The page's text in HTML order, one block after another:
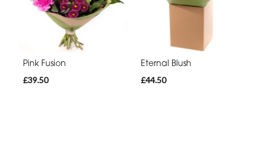
Pink Fusion
£39.50
Eternal Blush
£44.50